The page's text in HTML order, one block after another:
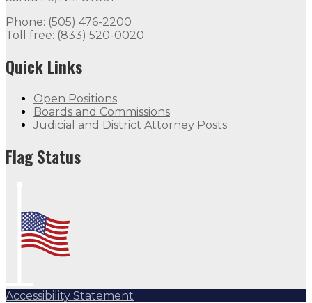
Phone: (505) 476-2200
Toll free: (833) 520-0020
Quick Links
Open Positions
Boards and Commissions
Judicial and District Attorney Posts
Flag Status
Accessibility Statement